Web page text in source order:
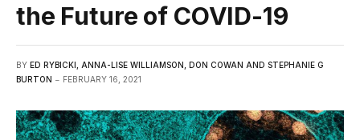
the Future of COVID-19
BY ED RYBICKI, ANNA-LISE WILLIAMSON, DON COWAN AND STEPHANIE G
BURTON
FEBRUARY 16, 2021